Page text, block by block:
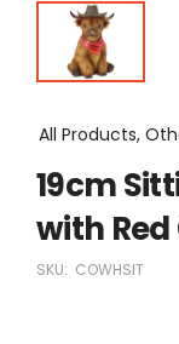
All Products,
19cm
with
SKU: COWHSIT